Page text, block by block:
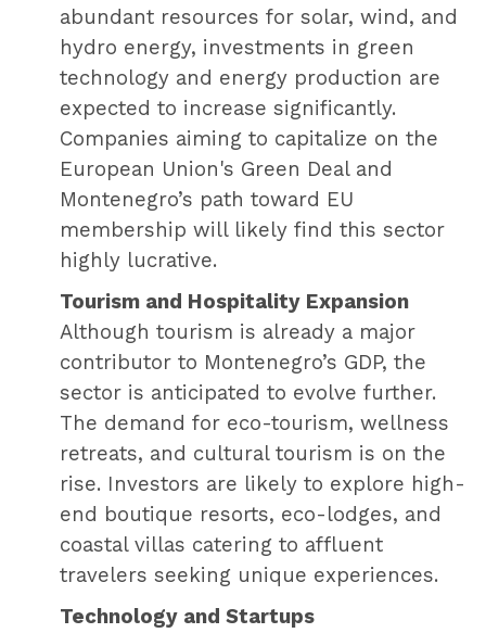
abundant resources for solar, wind, and
hydro energy, investments in green
technology and energy production are
expected to increase significantly.
Companies aiming to capitalize on the
European Union's Green Deal and
Montenegro’s path toward EU
membership will likely find this sector
highly lucrative.
Tourism and Hospitality Expansion
Although tourism is already a major
contributor to Montenegro’s GDP, the
sector is anticipated to evolve further.
The demand for eco-tourism, wellness
retreats, and cultural tourism is on the
rise. Investors are likely to explore high-
end boutique resorts, eco-lodges, and
coastal villas catering to affluent
travelers seeking unique experiences.
Technology and Startups